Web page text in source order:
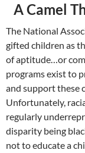
A Camel
The National
gifted children as
of aptitude…or
programs exist to
and support these
Unfortunately,
regularly
disparity being
not to educate a